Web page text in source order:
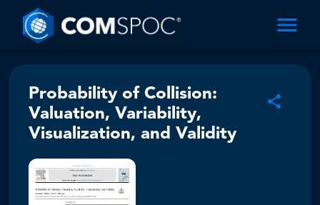
Probability of Collision:
Valuation, Variability,
Visualization, and Validity